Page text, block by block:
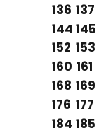
136 137
144 145
152 153
160 161
168 169
176 177
184 185